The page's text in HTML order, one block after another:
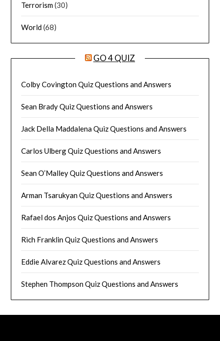
Terrorism(30)
World(68)
GO 4 QUIZ
Colby Covington Quiz Questions and Answers
Sean Brady Quiz Questions and Answers
Jack Della Maddalena Quiz Questions and Answers
Carlos Ulberg Quiz Questions and Answers
Sean O’Malley Quiz Questions and Answers
Arman Tsarukyan Quiz Questions and Answers
Rafael dos Anjos Quiz Questions and Answers
Rich Franklin Quiz Questions and Answers
Eddie Alvarez Quiz Questions and Answers
Stephen Thompson Quiz Questions and Answers